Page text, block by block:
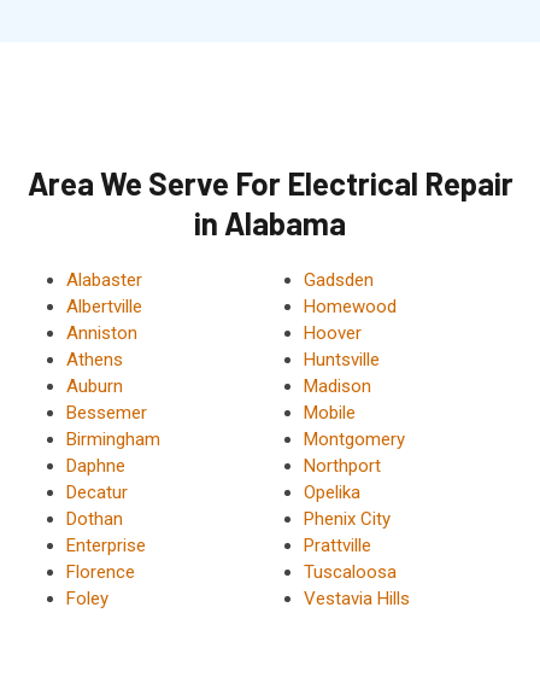
Area We Serve For Electrical Repair
in Alabama
Alabaster
Albertville
Anniston
Athens
Auburn
Bessemer
Birmingham
Daphne
Decatur
Dothan
Enterprise
Florence
Foley
Gadsden
Homewood
Hoover
Huntsville
Madison
Mobile
Montgomery
Northport
Opelika
Phenix City
Prattville
Tuscaloosa
Vestavia Hills